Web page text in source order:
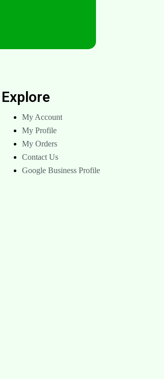
Explore
My Account
My Profile
My Orders
Contact Us
Google Business Profile